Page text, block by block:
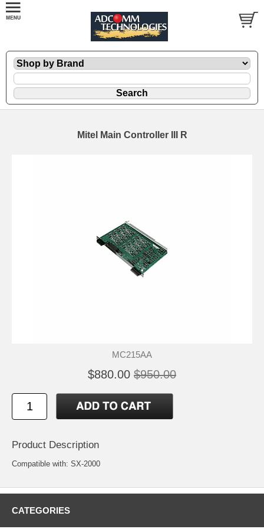
Mitel Main Controller III R
MC215AA
$880.00 $950.00
Product Description
Compatible with: SX-2000
CATEGORIES